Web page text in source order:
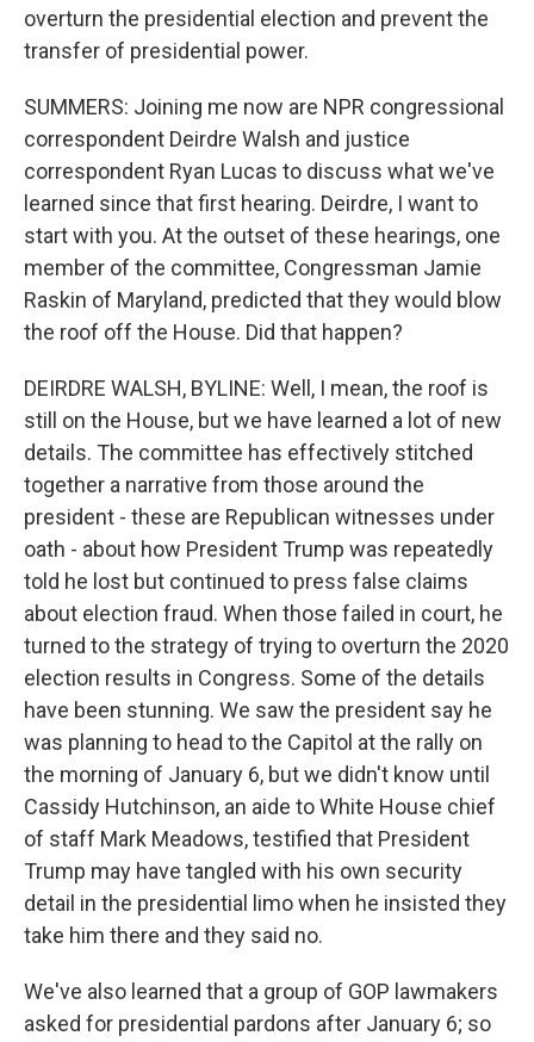
overturn the presidential election and prevent the
transfer of presidential power.
SUMMERS: Joining me now are NPR congressional
correspondent Deirdre Walsh and justice
correspondent Ryan Lucas to discuss what we've
learned since that first hearing. Deirdre, I want to
start with you. At the outset of these hearings, one
member of the committee, Congressman Jamie
Raskin of Maryland, predicted that they would blow
the roof off the House. Did that happen?
DEIRDRE WALSH, BYLINE: Well, I mean, the roof is
still on the House, but we have learned a lot of new
details. The committee has effectively stitched
together a narrative from those around the
president - these are Republican witnesses under
oath - about how President Trump was repeatedly
told he lost but continued to press false claims
about election fraud. When those failed in court, he
turned to the strategy of trying to overturn the 2020
election results in Congress. Some of the details
have been stunning. We saw the president say he
was planning to head to the Capitol at the rally on
the morning of January 6, but we didn't know until
Cassidy Hutchinson, an aide to White House chief
of staff Mark Meadows, testified that President
Trump may have tangled with his own security
detail in the presidential limo when he insisted they
take him there and they said no.
We've also learned that a group of GOP lawmakers
asked for presidential pardons after January 6; so